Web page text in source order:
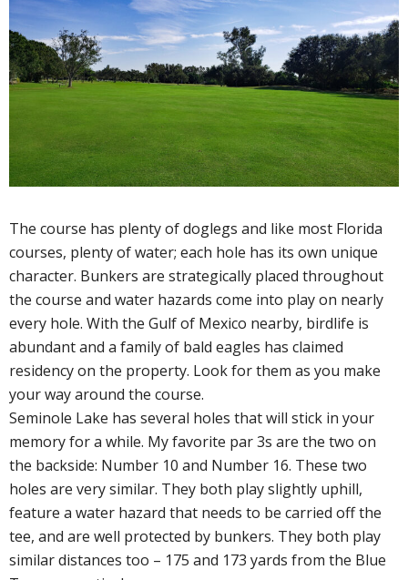
The course has plenty of doglegs and like most Florida
courses, plenty of water; each hole has its own unique
character. Bunkers are strategically placed throughout
the course and water hazards come into play on nearly
every hole. With the Gulf of Mexico nearby, birdlife is
abundant and a family of bald eagles has claimed
residency on the property. Look for them as you make
your way around the course.
Seminole Lake has several holes that will stick in your
memory for a while. My favorite par 3s are the two on
the backside: Number 10 and Number 16. These two
holes are very similar. They both play slightly uphill,
feature a water hazard that needs to be carried off the
tee, and are well protected by bunkers. They both play
similar distances too – 175 and 173 yards from the Blue